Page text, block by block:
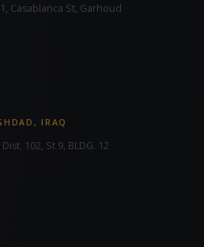
Casablanca St, Garhoud
IRAQ
102, St 9, BLDG. 12